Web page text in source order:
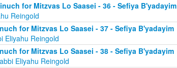
for Mitzvas Lo Saasei - 36 - Sefiya B'yadayim
Reingold
for Mitzvas Lo Saasei - 37 - Sefiya B'yadayim
Eliyahu Reingold
for Mitzvas Lo Saasei - 38 - Sefiya B'yadayim
Eliyahu Reingold